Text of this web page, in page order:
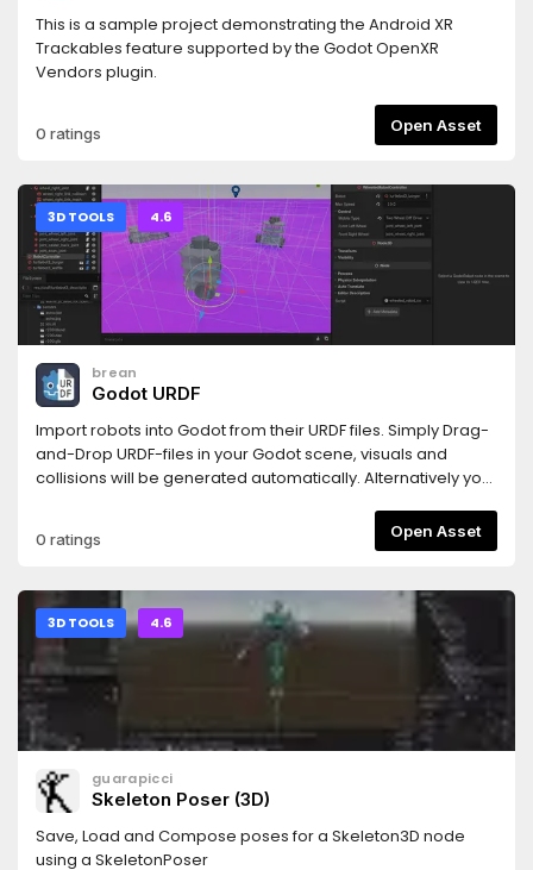
This is a sample project demonstrating the Android XR
Trackables feature supported by the Godot OpenXR
Vendors plugin.
0 ratings Open Asset
3D TOOLS 4.6
brean
Godot URDF
Import robots into Godot from their URDF files. Simply Drag-
and-Drop URDF-files in your Godot scene, visuals and
collisions will be generated automatically. Alternatively you
robots nodes will be created at its children, so you can
easily modify/extend your robot.Also provides a simple
0 ratings Open Asset
3D TOOLS 4.6
guarapicci
Skeleton Poser (3D)
Save, Load and Compose poses for a Skeleton3D node
using a SkeletonPoser